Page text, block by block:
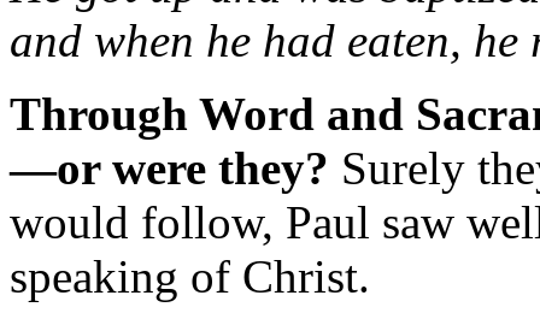
and when he had eaten,
Through Word and
—or were they? Surely
would follow, Paul saw
speaking of Christ.